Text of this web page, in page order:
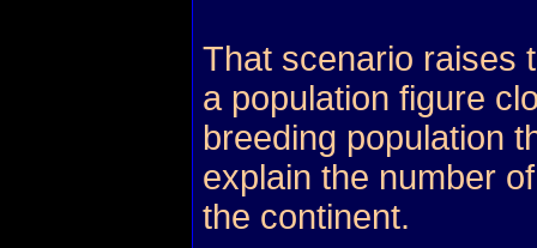
That scenario raises
a population figure
breeding population
explain the number
the continent.